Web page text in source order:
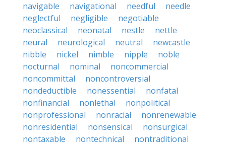
navigable
navigational needful
needle
neglectful
negligible
negotiable
neoclassical
neonatal nestle
nettle
neural
neurological neutral
newcastle
nibble
nickel nimble nipple
noble
nocturnal
nominal
noncommercial
noncommittal
noncontroversial
nondeductible
nonessential
nonfatal
nonfinancial
nonlethal
nonpolitical
nonprofessional
nonracial
nonrenewable
nonresidential
nonsensical
nonsurgical
nontaxable
nontechnical
nontraditional